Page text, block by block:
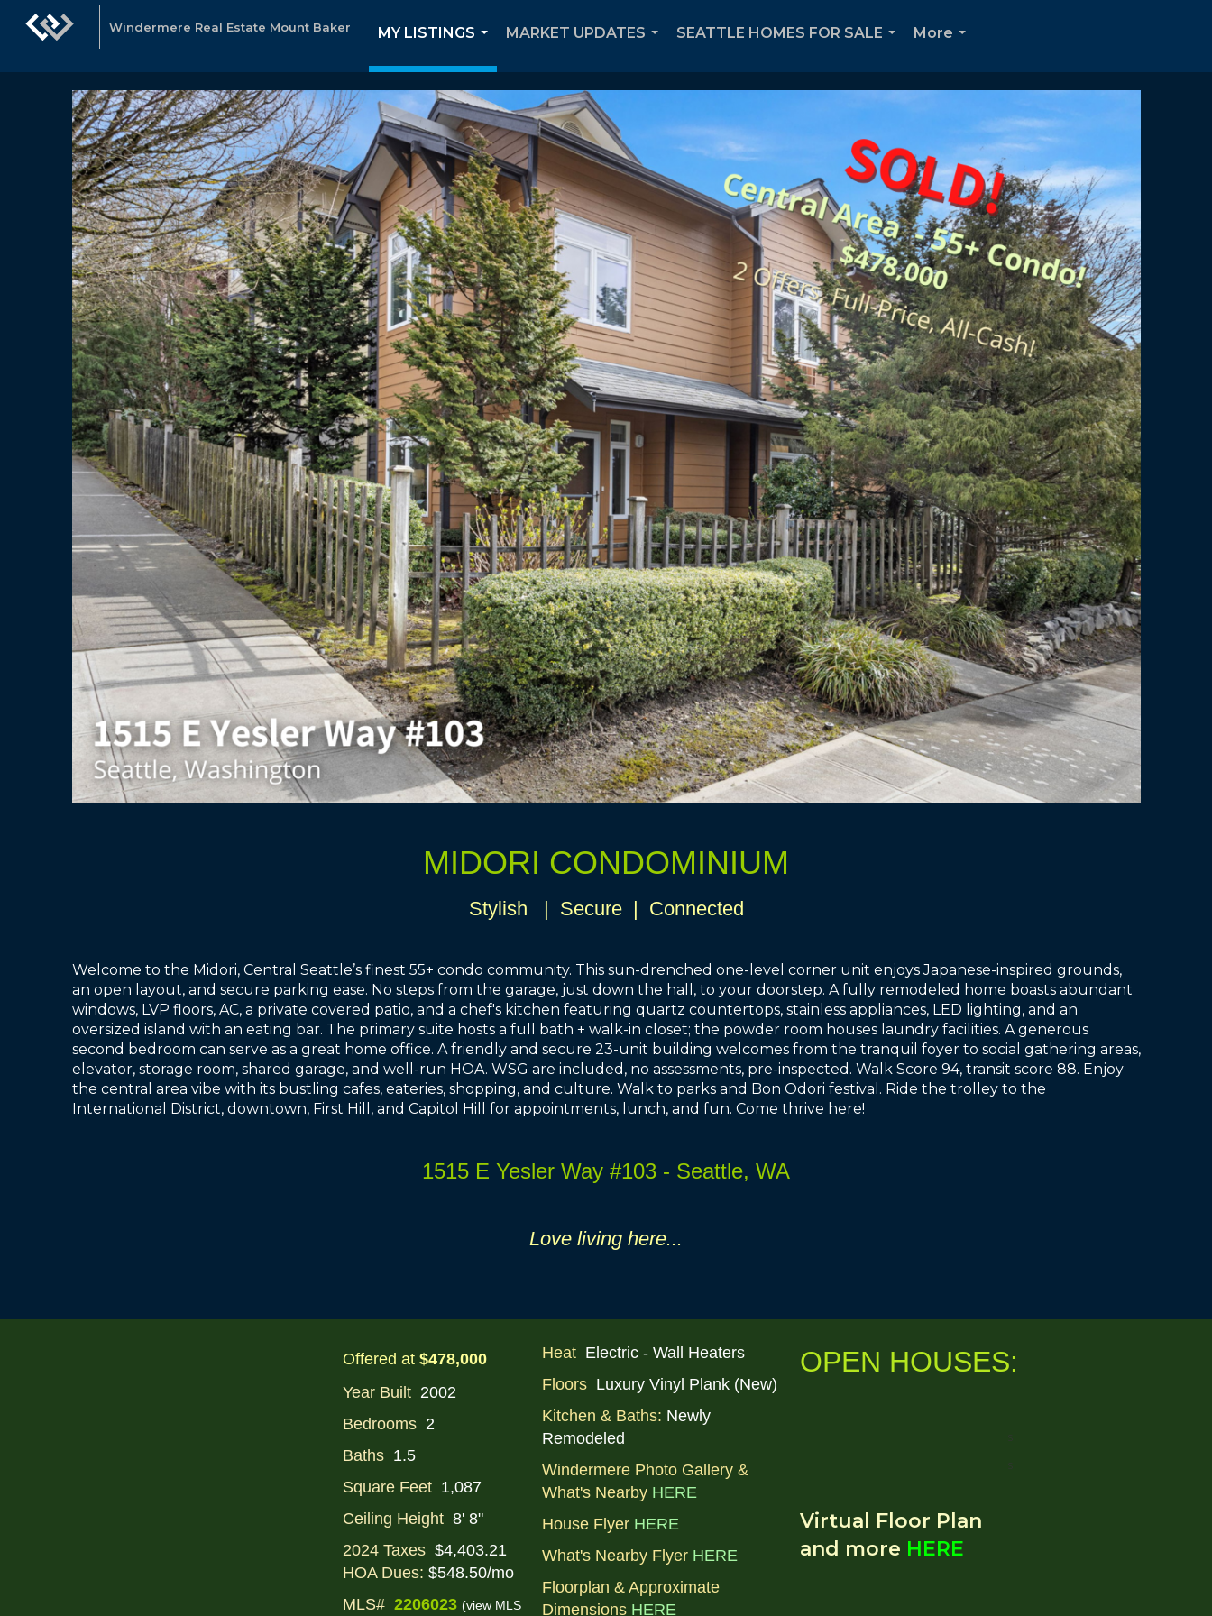
Windermere Real Estate Mount Baker
MY LISTINGS
...
MARKET UPDATES
SEATTLE HOMES FOR SALE
More
MIDORI CONDOMINIUM
Stylish | Secure | Connected
Welcome to the Midori, Central Seattle’s finest 55+ condo community. This sun-drenched one-level corner unit enjoys Japanese-inspired grounds,
an open layout, and secure parking ease. No steps from the garage, just down the hall, to your doorstep. A fully remodeled home boasts abundant
windows, LVP floors, AC, a private covered patio, and a chef's kitchen featuring quartz countertops, stainless appliances, LED lighting, and an
oversized island with an eating bar. The primary suite hosts a full bath + walk-in closet; the powder room houses laundry facilities. A generous
second bedroom can serve as a great home office. A friendly and secure 23-unit building welcomes from the tranquil foyer to social gathering areas,
elevator, storage room, shared garage, and well-run HOA. WSG are included, no assessments, pre-inspected. Walk Score 94, transit score 88. Enjoy
the central area vibe with its bustling cafes, eateries, shopping, and culture. Walk to parks and Bon Odori festival. Ride the trolley to the
International District, downtown, First Hill, and Capitol Hill for appointments, lunch, and fun. Come thrive here!
1515 E Yesler Way #103 - Seattle, WA
Love living here...
Offered at $478,000
Year Built2002
Bedrooms2
Baths1.5
Square Feet 1,087
Ceiling Height 8' 8"
2024 Taxes $4,403.21
HOA Dues: $548.50/mo
MLS# 2206023 (view MLS
Heat Electric - Wall Heaters
Floors Luxury Vinyl Plank (New)
Kitchen & Baths: Newly
Remodeled
Windermere Photo Gallery &
What's Nearby HERE
House Flyer HERE
What's Nearby Flyer HERE
Floorplan & Approximate
Dimensions HERE
OPEN HOUSES:
Virtual Floor Plan
and more HERE